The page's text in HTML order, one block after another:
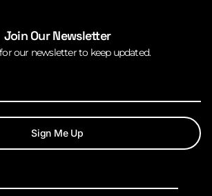
Join Our Newsletter
our newsletter to keep updated.
Sign Me Up